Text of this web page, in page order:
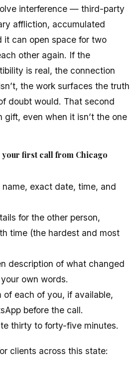
interference — third-party
affliction, accumulated
can open space for two
other again. If the
is real, the connection
the work surfaces the truth
doubt would. That second
gift, even when it isn’t the one
first call from Chicago
exact date, time, and
for the other person,
time (the hardest and most
description of what changed
own words.
of each of you, if available,
before the call.
thirty to forty-five minutes.
clients across this state: